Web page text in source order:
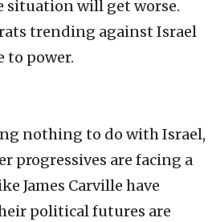
situation will get worse.
trending against Israel
to power.
nothing to do with Israel,
progressives are facing a
James Carville have
political futures are